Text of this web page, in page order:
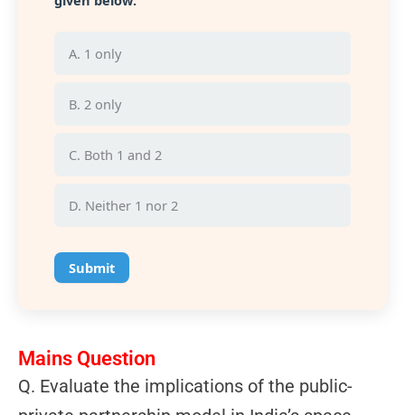
A. 1 only
B. 2 only
C. Both 1 and 2
D. Neither 1 nor 2
Submit
Mains Question
Q. Evaluate the implications of the public-